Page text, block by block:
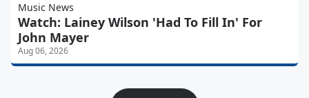
Music News
Watch: Lainey Wilson 'Had To Fill In' For
John Mayer
Aug 06, 2026